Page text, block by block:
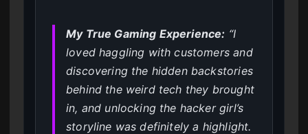
My True Gaming Experience: “I
loved haggling with customers and
discovering the hidden backstories
behind the weird tech they brought
in, and unlocking the hacker girl’s
storyline was definitely a highlight.